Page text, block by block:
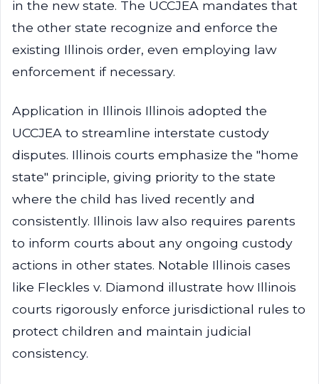
in the new state. The UCCJEA mandates that
the other state recognize and enforce the
existing Illinois order, even employing law
enforcement if necessary.
Application in Illinois Illinois adopted the
UCCJEA to streamline interstate custody
disputes. Illinois courts emphasize the "home
state" principle, giving priority to the state
where the child has lived recently and
consistently. Illinois law also requires parents
to inform courts about any ongoing custody
actions in other states. Notable Illinois cases
like Fleckles v. Diamond illustrate how Illinois
courts rigorously enforce jurisdictional rules to
protect children and maintain judicial
consistency.